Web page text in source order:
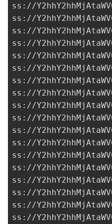
ss://
ss://
ss://
ss://
ss://
ss://
ss://
ss://
ss://
ss://
ss://
ss://
ss://
ss://
ss://
ss://
ss://
ss://